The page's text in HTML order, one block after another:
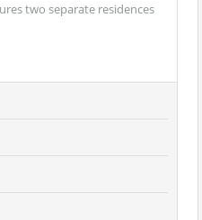
two separate residences